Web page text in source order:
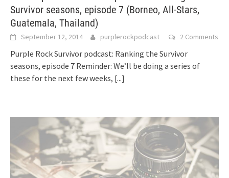
Survivor seasons, episode 7 (Borneo, All-Stars,
Guatemala, Thailand)
September 12, 2014 purplerockpodcast 2 Comments
Purple Rock Survivor podcast: Ranking the Survivor
seasons, episode 7 Reminder: We’ll be doing a series of
these for the next few weeks, [...]